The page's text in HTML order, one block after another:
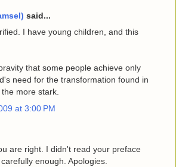
said...
I have young children, and this
that some people achieve only
need for the transformation found in
more stark.
at 3:00 PM
are right. I didn't read your preface
enough. Apologies.